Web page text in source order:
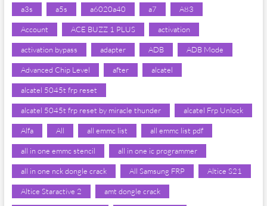
a3s a5s a6020a40 a7 A83
Account ACE BUZZ 1 PLUS activation
activation bypass adapter ADB ADB Mode
Advanced Chip Level after alcatel
alcatel 5045t frp reset
alcatel 5045t frp reset by miracle thunder alcatel Frp Unlock
Alfa All all emmc list all emmc list pdf
all in one emmc stencil all in one ic programmer
all in one nck dongle crack All Samsung FRP Altice S21
Altice Staractive 2 amt dongle crack